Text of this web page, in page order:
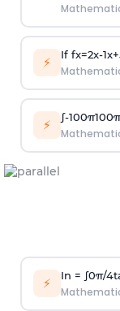
⚡ If fx=2x-1x+
⚡ ∫-100π100π
⚡ In = ∫0π/4